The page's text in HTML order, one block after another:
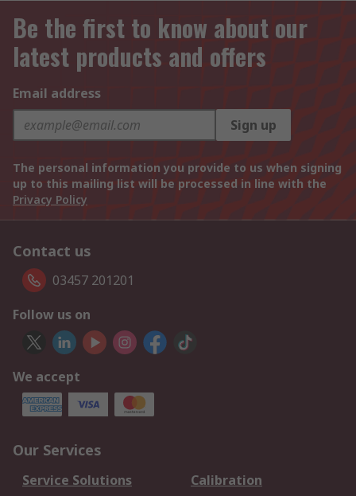
Be the first to know about our
latest products and offers
Email address
Sign up
The personal information you provide to us when signing
up to this mailing list will be processed in line with the
Privacy Policy
Contact us
03457 201201
Follow us on
We accept
Our Services
Service Solutions
Calibration